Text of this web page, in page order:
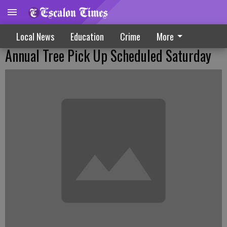
Local News Education Crime More
Annual Tree Pick Up Scheduled Saturday